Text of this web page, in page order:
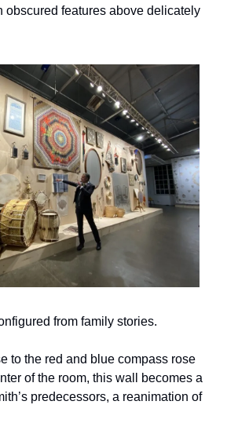
obscured features above delicately
from family stories.
to the red and blue compass rose
of the room, this wall becomes a
predecessors, a reanimation of